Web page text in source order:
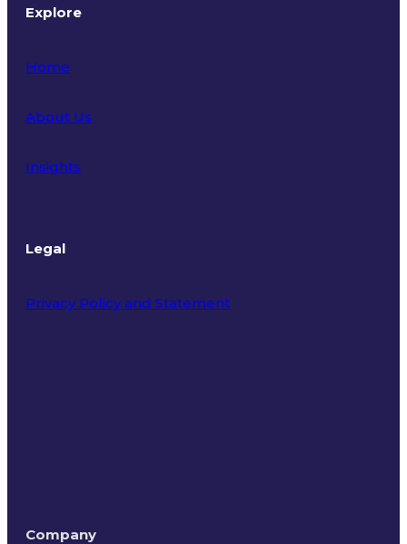
Explore
Home
About Us
Insights
Legal
Privacy Policy and Statement
Company